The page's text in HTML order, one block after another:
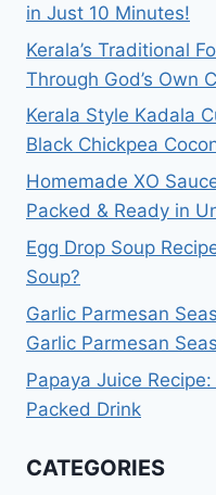
in Just 10 Minutes!
Kerala’s Traditional
Through God’s Own
Kerala Style Kadala
Black Chickpea
Homemade XO
Packed & Ready in
Egg Drop Soup
Soup?
Garlic Parmesan
Garlic Parmesan
Papaya Juice
Packed Drink
CATEGORIES